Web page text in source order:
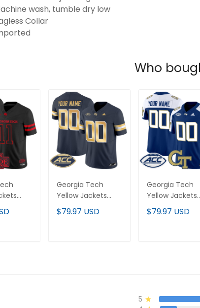
wash, tumble dry low
Collar
Who
Georgia Tech
Yellow Jackets
2025 Vapor Limited
Custom Jersey -
$79.97 USD
Georgia Tech
Yellow Jackets
2024 Vapor
Limited Custom
$79.97 USD
5